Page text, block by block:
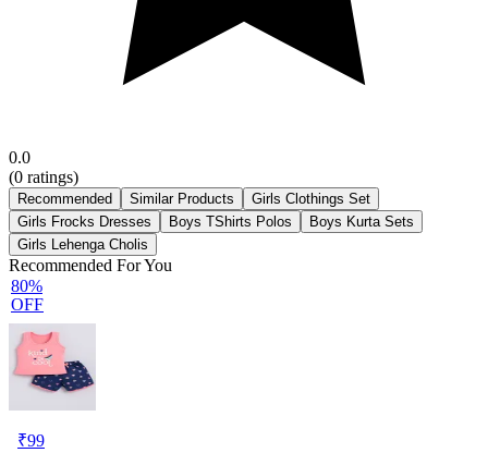
0.0
(0 ratings)
Recommended Similar Products
Girls Clothings Set
Girls Frocks Dresses
Boys TShirts Polos
Boys Kurta Sets
Girls Lehenga Cholis
Recommended For You
80%
OFF
₹99